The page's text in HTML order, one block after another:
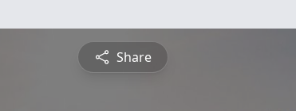
Share